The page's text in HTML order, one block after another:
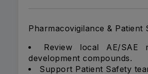
Pharmacovigilance & Patient
Review local AE/SAE
development compounds.
Support Patient Safety